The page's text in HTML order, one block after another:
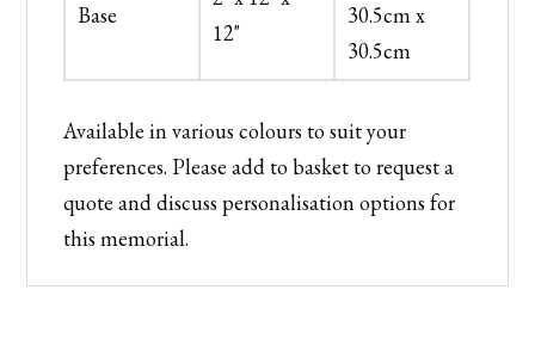
Base
12"
30.5cm x
30.5cm
Available in various colours to suit your
preferences. Please add to basket to request a
quote and discuss personalisation options for
this memorial.